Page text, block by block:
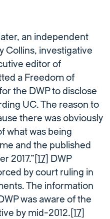
an independent
Collins, investigative
editor of
a Freedom of
the DWP to disclose
UC. The reason to
there was obviously
what was being
and the published
2017.” [17] DWP
by court ruling in
The information
was aware of the
by mid-2012. [17]